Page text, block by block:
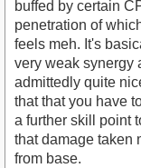
buffed by certain
penetration of
feels meh. It's
very weak synergy
admittedly quite
that that you have
a further skill point
that damage taken
from base.